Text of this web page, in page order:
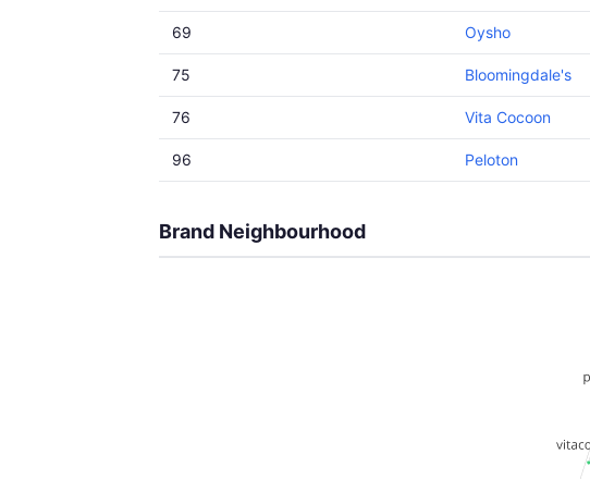
69 Oysho
75 Bloomingdale's
76 Vita Cocoon
96 Peloton
Brand Neighbourhood